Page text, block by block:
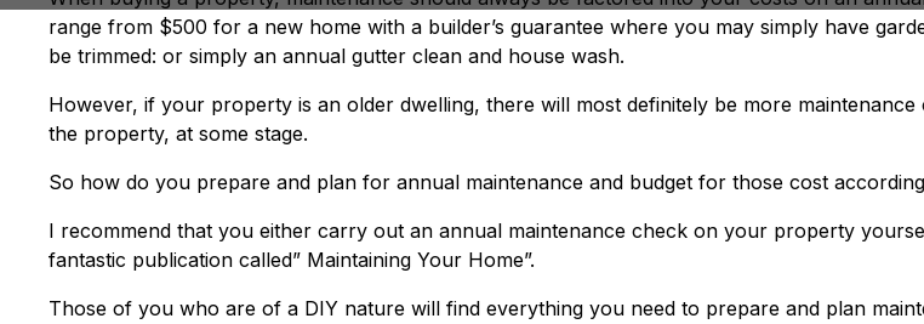
range from $500 for a new home with a builder’s guarantee where you may simply have
be trimmed: or simply an annual gutter clean and house wash.
However, if your property is an older dwelling, there will most definitely be more
the property, at some stage.
So how do you prepare and plan for annual maintenance and budget for those cost
I recommend that you either carry out an annual maintenance check on your property
fantastic publication called” Maintaining Your Home”.
Those of you who are of a DIY nature will find everything you need to prepare and plan